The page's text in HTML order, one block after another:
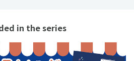
in the series